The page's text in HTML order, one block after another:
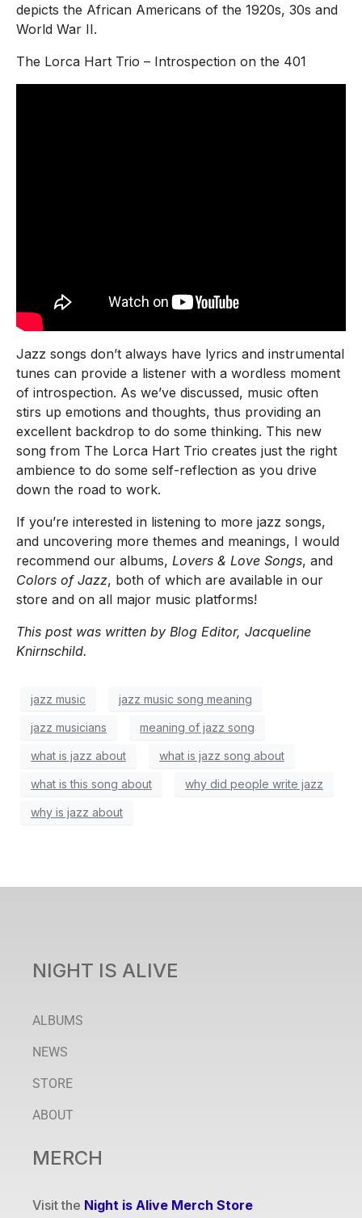
depicts the African Americans of the 1920s, 30s and
World War II.
The Lorca Hart Trio – Introspection on the 401
Jazz songs don’t always have lyrics and instrumental
tunes can provide a listener with a wordless moment
of introspection. As we’ve discussed, music often
stirs up emotions and thoughts, thus providing an
excellent backdrop to do some thinking. This new
song from The Lorca Hart Trio creates just the right
ambience to do some self-reflection as you drive
down the road to work.
If you’re interested in listening to more jazz songs,
and uncovering more themes and meanings, I would
recommend our albums, Lovers & Love Songs, and
Colors of Jazz, both of which are available in our
store and on all major music platforms!
This post was written by Blog Editor, Jacqueline
Knirnschild.
jazz music jazz music song meaning
jazz musicians meaning of jazz song
what is jazz about what is jazz song about
what is this song about why did people write jazz
why is jazz about
NIGHT IS ALIVE
ALBUMS
NEWS
STORE
ABOUT
MERCH
Visit the Night is Alive Merch Store